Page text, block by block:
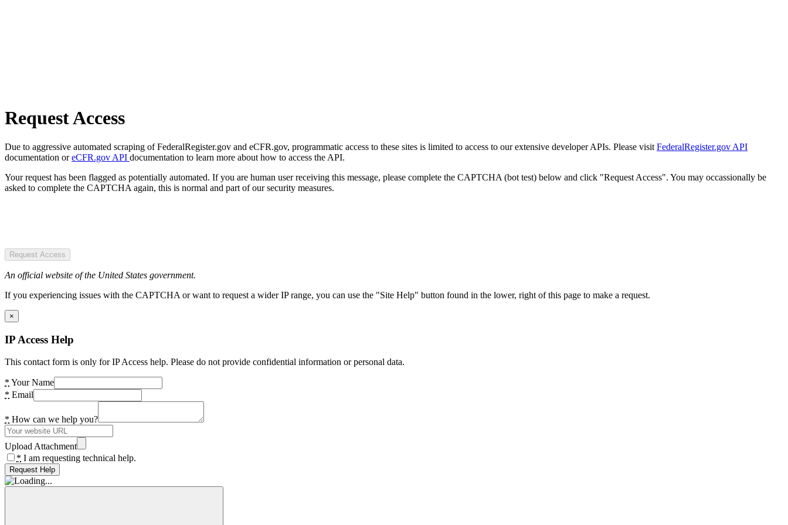
Request Access
Due to aggressive automated scraping of FederalRegister.gov and eCFR.gov, programmatic access to these sites is limited to access to our extensive developer APIs. Please visit FederalRegister.gov API
documentation oreCFR.gov API documentation to learn more about how to access the API.
Your request has been flagged as potentially automated. If you are human user receiving this message, please complete the CAPTCHA (bot test) below and click "Request Access". You may occassionally be
asked to complete the CAPTCHA again, this is normal and part of our security measures.
Request Access
An official website of the United States government.
If you experiencing issues with the CAPTCHA or want to request a wider IP range, you can use the "Site Help" button found in the lower, right of this page to make a request.
×
IP Access Help
This contact form is only for IP Access help. Please do not provide confidential information or personal data.
* Your Name
* Email
* How can we help you?
Upload Attachment
* I am requesting technical help.